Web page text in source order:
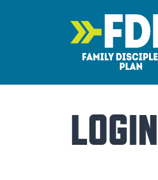
Main Navigation
LOGIN